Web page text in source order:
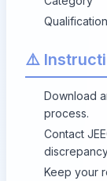
⚠️
Download
process.
Contact
Keep your